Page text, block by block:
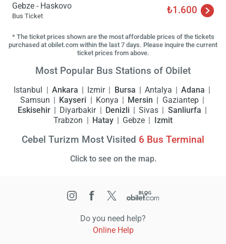
Gebze - Haskovo
Bus Ticket ₺1.600
* The ticket prices shown are the most affordable prices of the tickets
purchased at obilet.com within the last 7 days. Please inquire the current
ticket prices from above.
Most Popular Bus Stations of Obilet
Istanbul Ankara Izmir Bursa Antalya
Adana
Samsun
Kayseri Konya Mersin
Gaziantep
Eskisehir
Diyarbakir Denizli Sivas
Sanliurfa
Trabzon
Hatay Gebze Izmit
Cebel Turizm Most Visited 6 Bus Terminal
Click to see on the map.
Do you need help?
Online Help